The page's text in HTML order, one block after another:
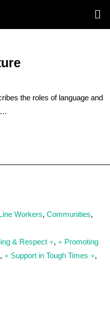
the roles of language and
Workers, Communities,
& Respect ∘, ∘ Promoting
, ∘ Support in Tough Times ∘,